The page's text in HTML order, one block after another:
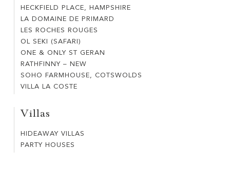
JAVA
HECKFIELD
PLACE,
HAMPSHIRE
HECKFIELD PLACE, HAMPSHIRE
LA
DOMAINE
DE
PRIMARD
LA DOMAINE DE PRIMARD
LES
ROCHES
ROUGES
LES ROCHES ROUGES
OL
SEKI
(SAFARI)
OL SEKI (SAFARI)
ONE
&
ONLY
GERAN
ONE & ONLY ST GERAN
RATHFINNY
–
RATHFINNY – NEW
SOHO
FARMHOUSE,
SOHO FARMHOUSE, COTSWOLDS
VILLA
COSTE
VILLA LA COSTE
Villas
HIDEAWAY
VILLAS
HIDEAWAY VILLAS
PARTY
PARTY HOUSES